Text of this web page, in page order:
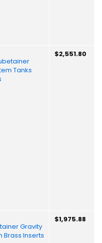
Tanks
$2,551.80
Gravity
Brass Inserts
$1,975.88